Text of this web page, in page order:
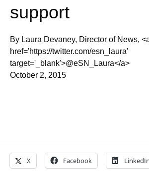
support
By Laura Devaney, Director of News,
href='https://twitter.com/esn_laura'
target='_blank'>@eSN_Laura</a>
October 2, 2015
X Facebook LinkedIn